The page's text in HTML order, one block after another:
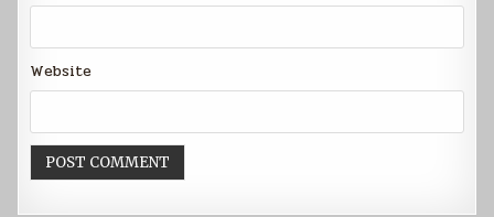
Website